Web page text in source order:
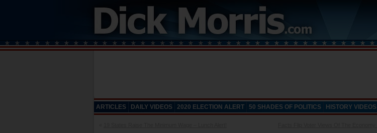
ARTICLES DAILY VIDEOS 2020 ELECTION ALERT 50 SHADES OF POLITICS HISTORY VIDEOS